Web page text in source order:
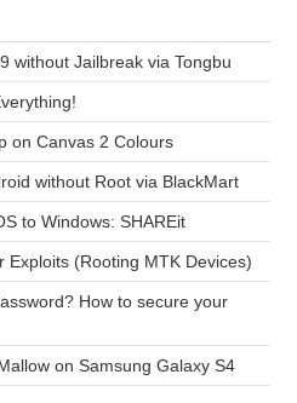
without Jailbreak via Tongbu
on Canvas 2 Colours
without Root via BlackMart
to Windows: SHAREit
Exploits (Rooting MTK Devices)
How to secure your
on Samsung Galaxy S4